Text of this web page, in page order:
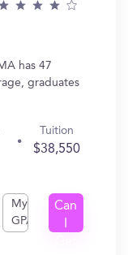
has 47
graduates
Tuition
$38,550
My
GPA
Can